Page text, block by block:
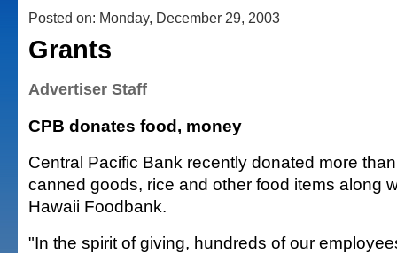
Posted on: Monday, December 29, 2003
Grants
Advertiser Staff
CPB donates food, money
Central Pacific Bank recently donated more
canned goods, rice and other food items along
Hawaii Foodbank.
"In the spirit of giving, hundreds of our